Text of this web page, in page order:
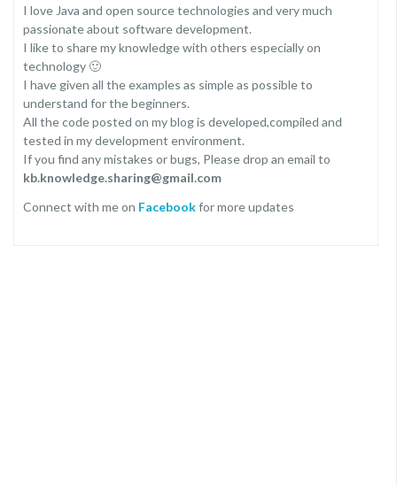
I love Java and open source technologies and very much
passionate about software development.
I like to share my knowledge with others especially on
technology 🙂
I have given all the examples as simple as possible to
understand for the beginners.
All the code posted on my blog is developed,compiled and
tested in my development environment.
If you find any mistakes or bugs, Please drop an email to
kb.knowledge.sharing@gmail.com
Connect with me on Facebookfor more updates